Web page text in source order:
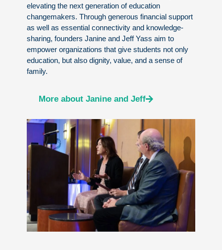
elevating the next generation of education
changemakers. Through generous financial support
as well as essential connectivity and knowledge-
sharing, founders Janine and Jeff Yass aim to
empower organizations that give students not only
education, but also dignity, value, and a sense of
family.
More about Janine and Jeff